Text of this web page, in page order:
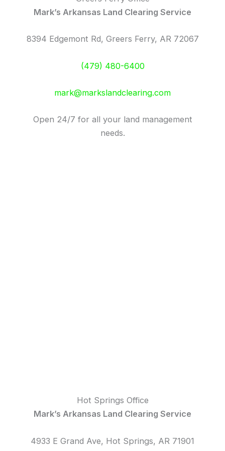
Mark’s Arkansas Land Clearing Service
8394 Edgemont Rd, Greers Ferry, AR 72067
(479) 480-6400
mark@markslandclearing.com
Open 24/7 for all your land management
needs.
Hot Springs Office
Mark’s Arkansas Land Clearing Service
4933 E Grand Ave, Hot Springs, AR 71901